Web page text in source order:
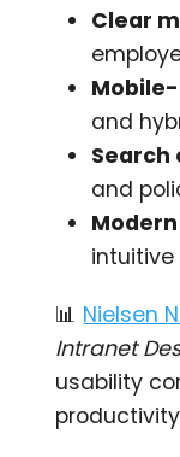
Clear
and
and
intuitive
📊 Nielsen
Intranet
usability